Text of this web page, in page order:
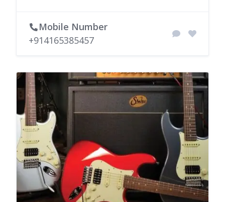
Mobile Number
+914165385457